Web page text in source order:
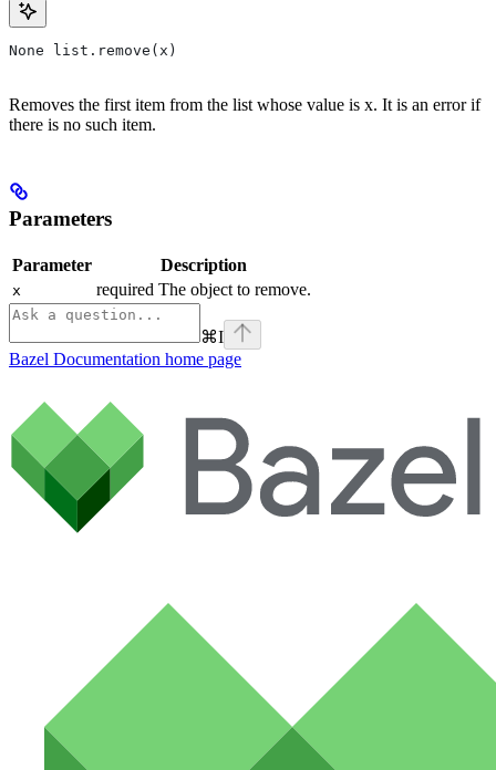
None list.remove(x)
Removes the first item from the list whose value is x. It is an error if
there is no such item.
Parameters
Parameter Description
x required The object to remove.
⌘I
Bazel Documentation home page